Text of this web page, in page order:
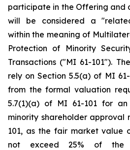
participate in the Offering and
will be considered a
within the meaning of
Protection of Minority
Transactions ("MI 61-101").
rely on Section 5.5(a) of MI
from the formal valuation
5.7(1)(a) of MI 61-101 for
minority shareholder approval
101, as the fair market value
not exceed 25% of the